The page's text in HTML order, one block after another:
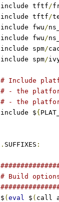
include tftf/
include tftf/
include fwu/
include fwu/
include spm/
include spm/
# Include
# - the
# - the
include ${
. SUFFIXES :
# Build
$ ( eval $ ( call